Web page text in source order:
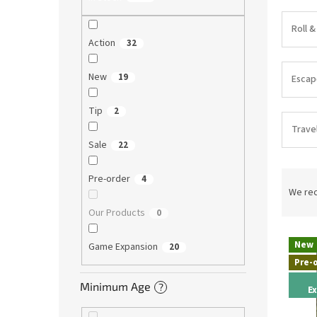
Action 32
New 19
Tip 2
Sale 22
Pre-order 4
Our Products 0
Game Expansion 20
Minimum Age ?
Roll
We
New
Pre-